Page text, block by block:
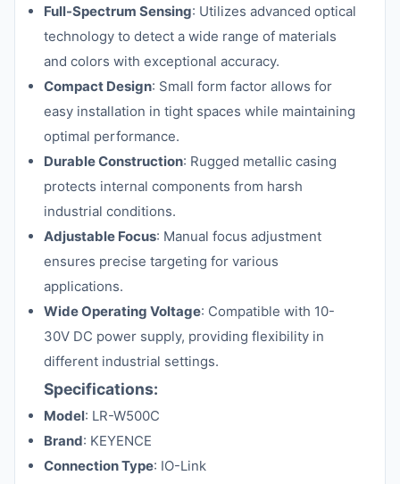
Full-Spectrum Sensing: Utilizes advanced optical
technology to detect a wide range of materials
and colors with exceptional accuracy.
Compact Design: Small form factor allows for
easy installation in tight spaces while maintaining
optimal performance.
Durable Construction: Rugged metallic casing
protects internal components from harsh
industrial conditions.
Adjustable Focus: Manual focus adjustment
ensures precise targeting for various
applications.
Wide Operating Voltage: Compatible with 10-
30V DC power supply, providing flexibility in
different industrial settings.
Specifications:
Model: LR-W500C
Brand: KEYENCE
Connection Type: IO-Link